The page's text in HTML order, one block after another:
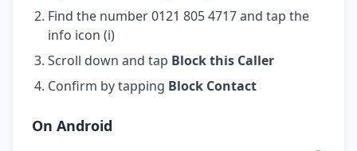
Find the number 0121 805 4717 and tap the
info icon (i)
Scroll down and tap Block this Caller
Confirm by tapping Block Contact
On Android